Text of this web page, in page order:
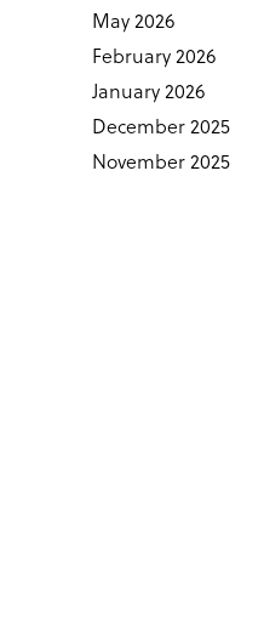
May 2026
February 2026
January 2026
December 2025
November 2025